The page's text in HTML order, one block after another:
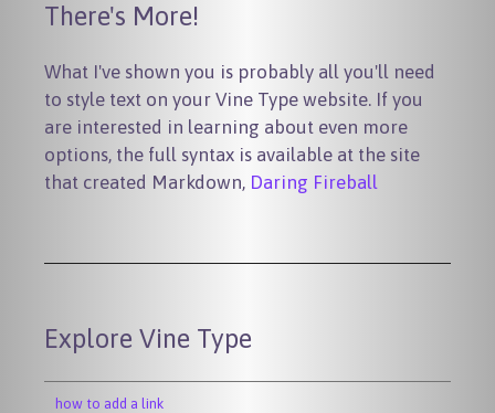
There's More!
What I've shown you is probably all you'll need
to style text on your Vine Type website. If you
are interested in learning about even more
options, the full syntax is available at the site
that created Markdown, Daring Fireball
Explore Vine Type
how to add a link